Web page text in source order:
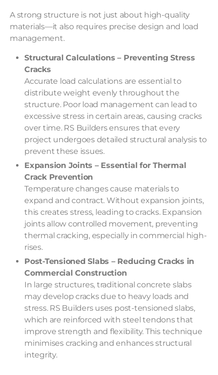
A strong structure is not just about high-quality
materials—it also requires precise design and load
management.
Structural Calculations – Preventing Stress
Cracks
Accurate load calculations are essential to
distribute weight evenly throughout the
structure. Poor load management can lead to
excessive stress in certain areas, causing cracks
over time. RS Builders ensures that every
project undergoes detailed structural analysis to
prevent these issues.
Expansion Joints – Essential for Thermal
Crack Prevention
Temperature changes cause materials to
expand and contract. Without expansion joints,
this creates stress, leading to cracks. Expansion
joints allow controlled movement, preventing
thermal cracking, especially in commercial high-
rises.
Post-Tensioned Slabs – Reducing Cracks in
Commercial Construction
In large structures, traditional concrete slabs
may develop cracks due to heavy loads and
stress. RS Builders uses post-tensioned slabs,
which are reinforced with steel tendons that
improve strength and flexibility. This technique
minimises cracking and enhances structural
integrity.